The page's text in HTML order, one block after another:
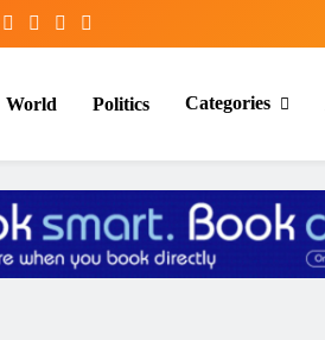
World Politics Categories